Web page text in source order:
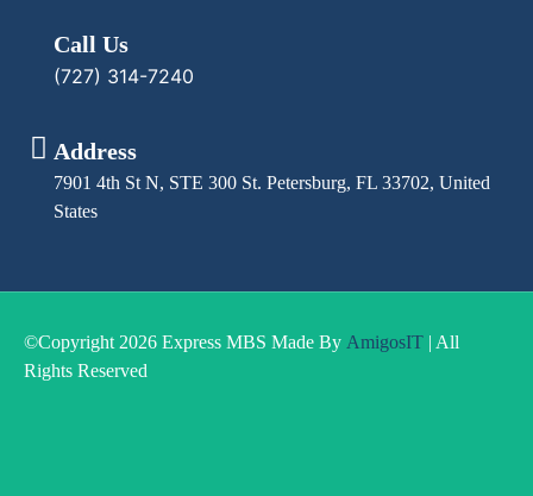
Call Us
(727) 314-7240
Address
7901 4th St N, STE 300 St. Petersburg, FL 33702, United
States
©Copyright 2026 Express MBS Made By AmigosIT | All
Rights Reserved